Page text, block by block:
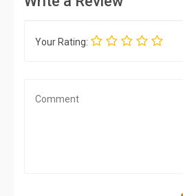
Your Rating: